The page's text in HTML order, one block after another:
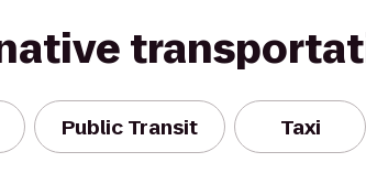
Public Transit Taxi